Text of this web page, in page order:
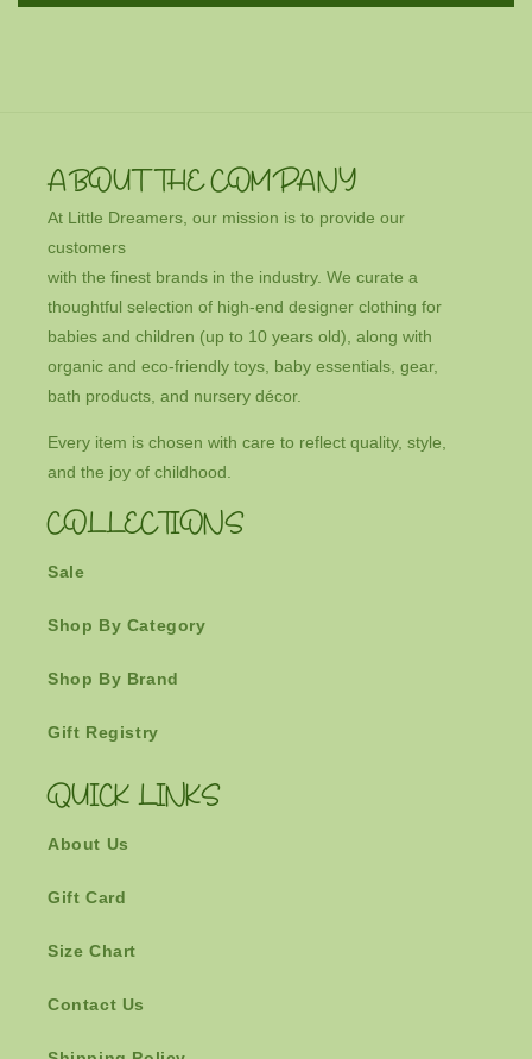
ABOUT THE COMPANY
At Little Dreamers, our mission is to provide our
customers
with the finest brands in the industry. We curate a
thoughtful selection of high-end designer clothing for
babies and children (up to 10 years old), along with
organic and eco-friendly toys, baby essentials, gear,
bath products, and nursery décor.
Every item is chosen with care to reflect quality, style,
and the joy of childhood.
COLLECTIONS
Sale
Shop By Category
Shop By Brand
Gift Registry
QUICK LINKS
About Us
Gift Card
Size Chart
Contact Us